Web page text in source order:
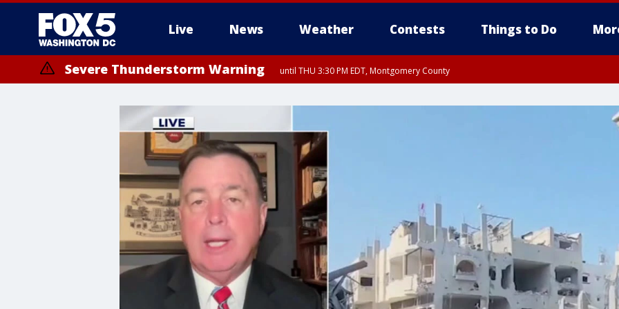
Live News Weather Contests Things to Do
Severe Thunderstorm Warning until THU 3:30 PM EDT, Montgomery County